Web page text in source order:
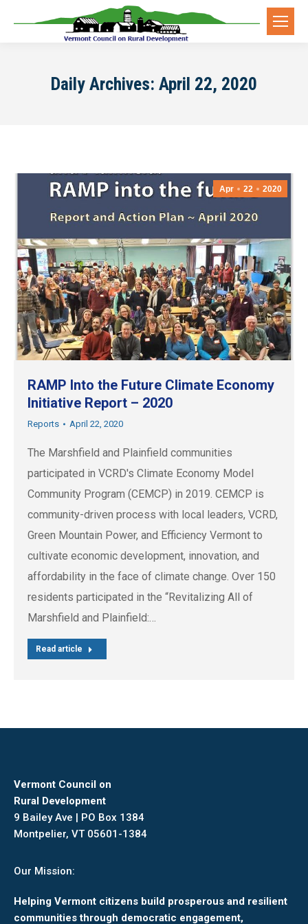
Daily Archives: April 22, 2020
Apr 22 2020
RAMP Into the Future Climate Economy
Initiative Report – 2020
Reports April 22, 2020
The Marshfield and Plainfield communities
participated in VCRD's Climate Economy Model
Community Program (CEMCP) in 2019. CEMCP is
community-driven process with local leaders, VCRD,
Green Mountain Power, and Efficiency Vermont to
cultivate economic development, innovation, and
affordability in the face of climate change. Over 150
residents participated in the “Revitalizing All of
Marshfield and Plainfield:…
Read article
Vermont Council on
Rural Development
9 Bailey Ave | PO Box 1384
Montpelier, VT 05601-1384
Our Mission:
Helping Vermont citizens build prosperous and resilient
communities through democratic engagement,